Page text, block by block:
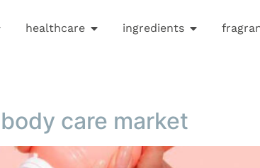
healthcare ingredients
care market